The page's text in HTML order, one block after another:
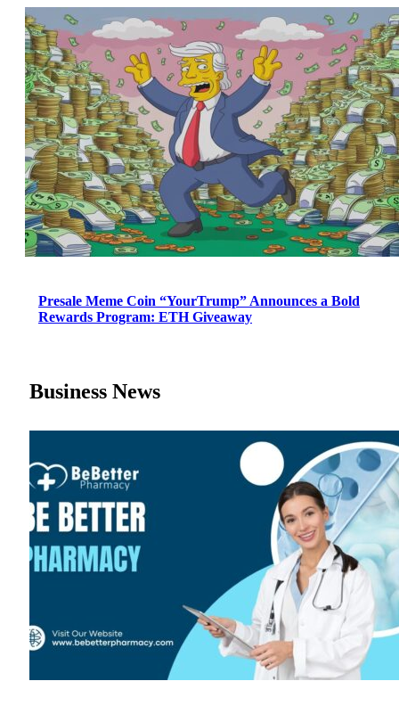
Presale Meme Coin “YourTrump” Announces a Bold
Rewards Program: ETH Giveaway
Business News